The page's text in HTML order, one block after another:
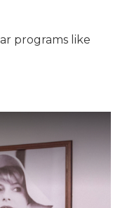
programs like